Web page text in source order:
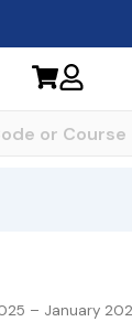
– January
range: